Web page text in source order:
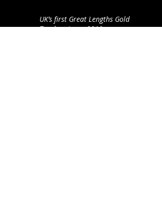
UK’s first Great Lengths Gold
Trophy winner 2010.